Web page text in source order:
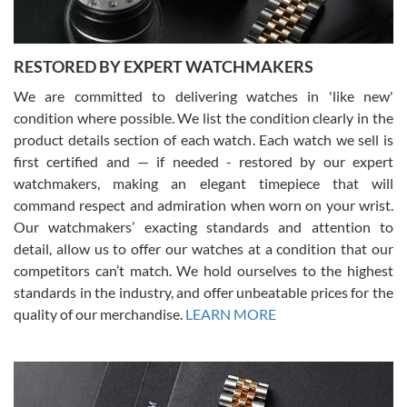
David Pigg
7/28/2026
This was my first experience dealing with SWE as I had been looking
for an Omega Seamaster for a while and found the perfect one. It
was labeled as used but it seems the previous owner must have
been a collector as it was unworn seemingly. Not a scratch on it. It
was basically brand new. And I got it for nearly half off what a new
model would be. I definitely have plans to buy more luxury watches
from SWE.
Alessandro Rossi
RESTORED BY EXPERT WATCHMAKERS
We are committed to delivering watches in 'like new'
condition where possible. We list the condition clearly in the
product details section of each watch. Each watch we sell is
first certified and — if needed - restored by our expert
watchmakers, making an elegant timepiece that will
command respect and admiration when worn on your wrist.
Our watchmakers’ exacting standards and attention to
detail, allow us to offer our watches at a condition that our
competitors can’t match. We hold ourselves to the highest
standards in the industry, and offer unbeatable prices for the
quality of our merchandise. LEARN MORE